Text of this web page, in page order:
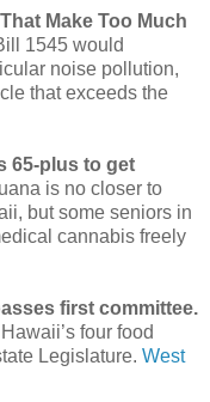
Make Too Much
1545 would
noise pollution,
that exceeds the
65-plus to get
is no closer to
but some seniors in
cannabis freely
first committee.
four food
Legislature. West